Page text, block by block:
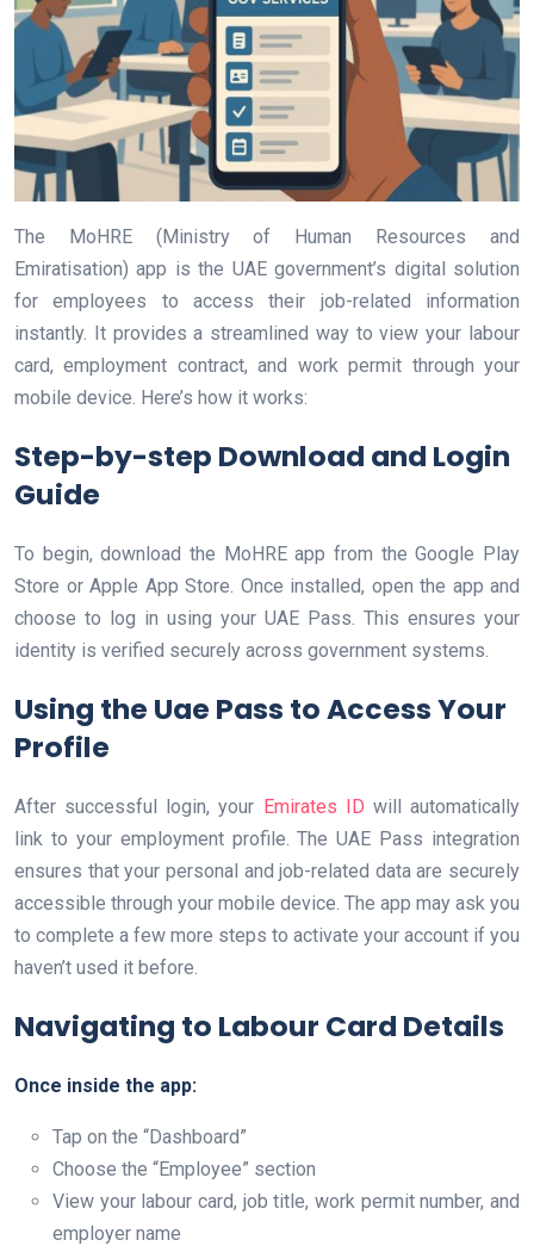
The MoHRE (Ministry of Human Resources and
Emiratisation) app is the UAE government’s digital solution
for employees to access their job-related information
instantly. It provides a streamlined way to view your labour
card, employment contract, and work permit through your
mobile device. Here’s how it works:
Step-by-step Download and Login
Guide
To begin, download the MoHRE app from the Google Play
Store or Apple App Store. Once installed, open the app and
choose to log in using your UAE Pass. This ensures your
identity is verified securely across government systems.
Using the Uae Pass to Access Your
Profile
After successful login, your Emirates ID will automatically
link to your employment profile. The UAE Pass integration
ensures that your personal and job-related data are securely
accessible through your mobile device. The app may ask you
to complete a few more steps to activate your account if you
haven’t used it before.
Navigating to Labour Card Details
Once inside the app:
Tap on the “Dashboard”
Choose the “Employee” section
View your labour card, job title, work permit number, and
employer name